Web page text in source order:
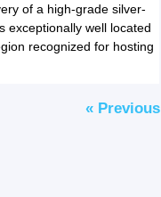
of a high-grade silver-
exceptionally well located
recognized for hosting
« Previous